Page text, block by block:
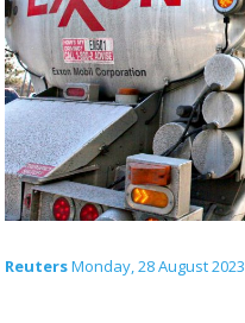
ReutersMonday, 28 August 2023